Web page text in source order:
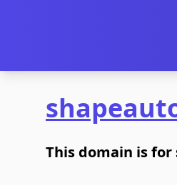
This domain is for